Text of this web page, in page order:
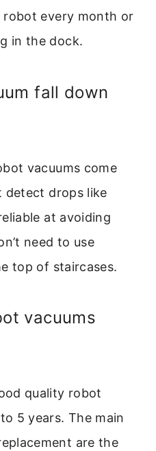
every month or
in the dock.
fall down
vacuums come
drops like
at avoiding
need to use
top of staircases.
vacuums
quality robot
5 years. The main
are the